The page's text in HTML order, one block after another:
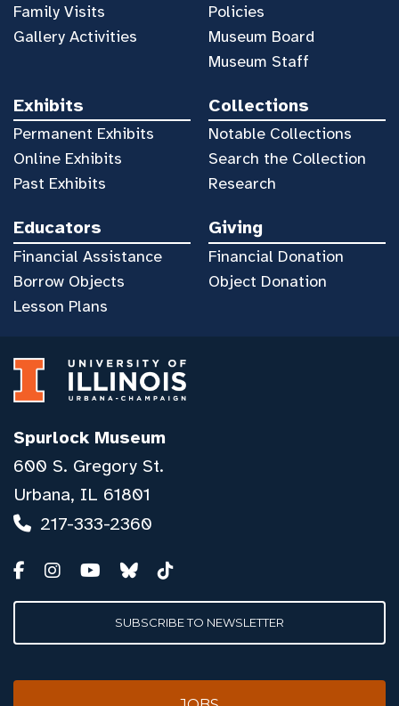
Family Visits
Gallery Activities
Policies
Museum Board
Museum Staff
Exhibits
Permanent Exhibits
Online Exhibits
Past Exhibits
Collections
Notable Collections
Search the Collection
Research
Educators
Financial Assistance
Borrow Objects
Lesson Plans
Giving
Financial Donation
Object Donation
Spurlock Museum
600 S. Gregory St.
Urbana, IL 61801
217-333-2360
SUBSCRIBE TO NEWSLETTER